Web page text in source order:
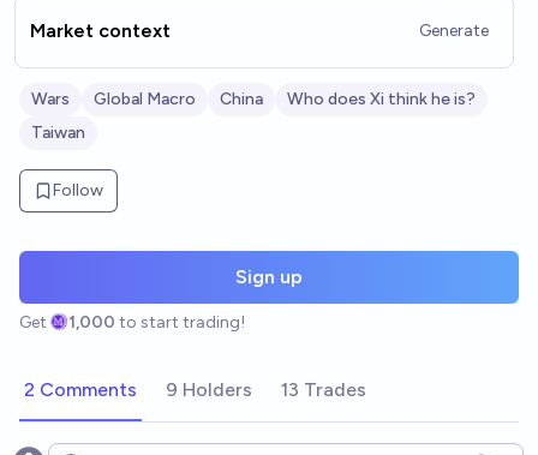
Market context Generate
Wars Global Macro China
Who does Xi think he is?
Taiwan
Follow
Sign up
Get 1,000 to start trading!
2 Comments 9 Holders 13 Trades